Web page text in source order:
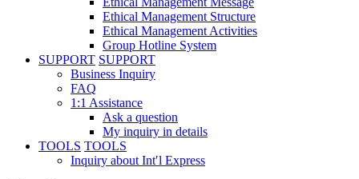
Ethical Management Structure
Ethical Management Activities
Group Hotline System
SUPPORT SUPPORT
Business Inquiry
FAQ
1:1 Assistance
Ask a question
My inquiry in details
TOOLS TOOLS
Inquiry about Int′l Express